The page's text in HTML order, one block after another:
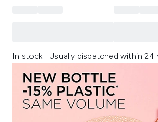
In stock | Usually dispatched within 24